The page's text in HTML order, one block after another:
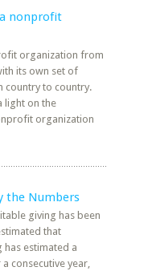
nonprofit
organization from
its own set of
country to country.
light on the
organization
the Numbers
giving has been
that
has estimated a
consecutive year,